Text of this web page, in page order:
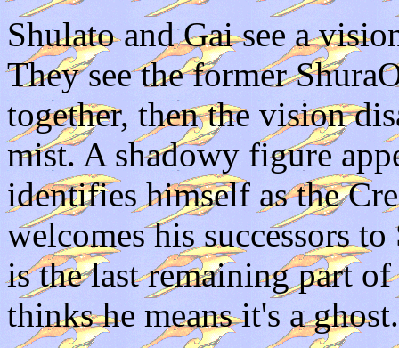
Shulato and Gai see a
They see the former
together, then the vision
mist. A shadowy figure
identifies himself as the
welcomes his successors
is the last remaining part
thinks he means it's a ghost.